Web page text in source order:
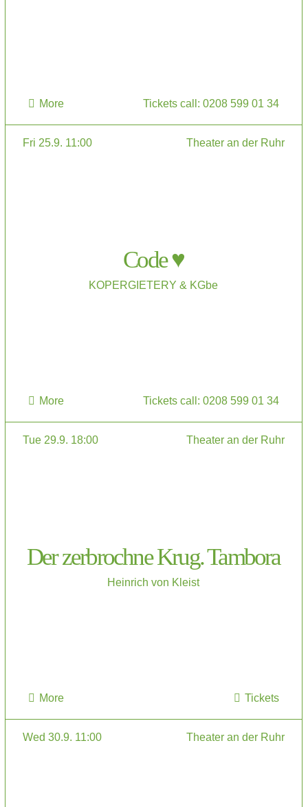
More Tickets call: 0208 599 01 34
Fri 25.9. 11:00 Theater an der Ruhr
Code ♥
KOPERGIETERY & KGbe
More Tickets call: 0208 599 01 34
Tue 29.9. 18:00 Theater an der Ruhr
Der zerbrochne Krug. Tambora
Heinrich von Kleist
More Tickets
Wed 30.9. 11:00 Theater an der Ruhr